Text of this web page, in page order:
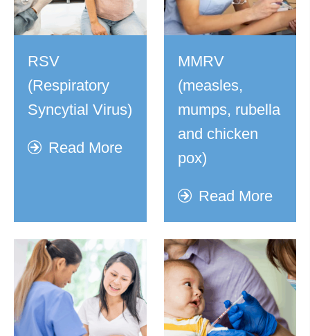
RSV
(Respiratory
Syncytial Virus)
Read More
MMRV
(measles,
mumps, rubella
and chicken
pox)
Read More